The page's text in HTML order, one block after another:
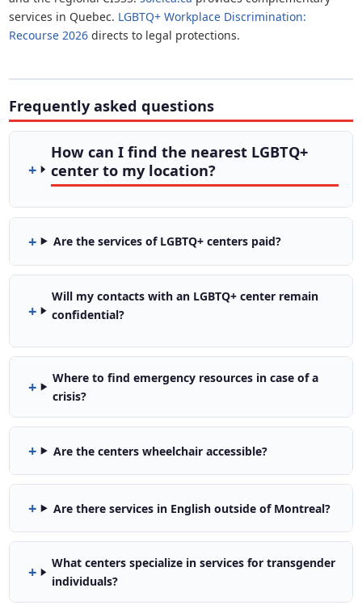
services in Quebec. LGBTQ+ Workplace Discrimination:
Recourse 2026 directs to legal protections.
Frequently asked questions
How can I find the nearest LGBTQ+
center to my location?
Are the services of LGBTQ+ centers paid?
Will my contacts with an LGBTQ+ center remain
confidential?
Where to find emergency resources in case of a
crisis?
Are the centers wheelchair accessible?
Are there services in English outside of Montreal?
What centers specialize in services for transgender
individuals?